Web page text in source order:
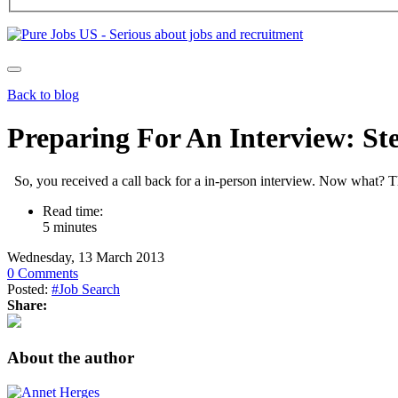
Back to blog
Preparing For An Interview:
So, you received a call back for a in-person interview. Now what?
Read time:
5 minutes
Wednesday, 13 March 2013
0 Comments
Posted: #Job Search
Share:
About the author